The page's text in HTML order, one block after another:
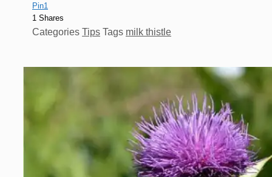
Pin1
1 Shares
Categories Tips Tags milk thistle